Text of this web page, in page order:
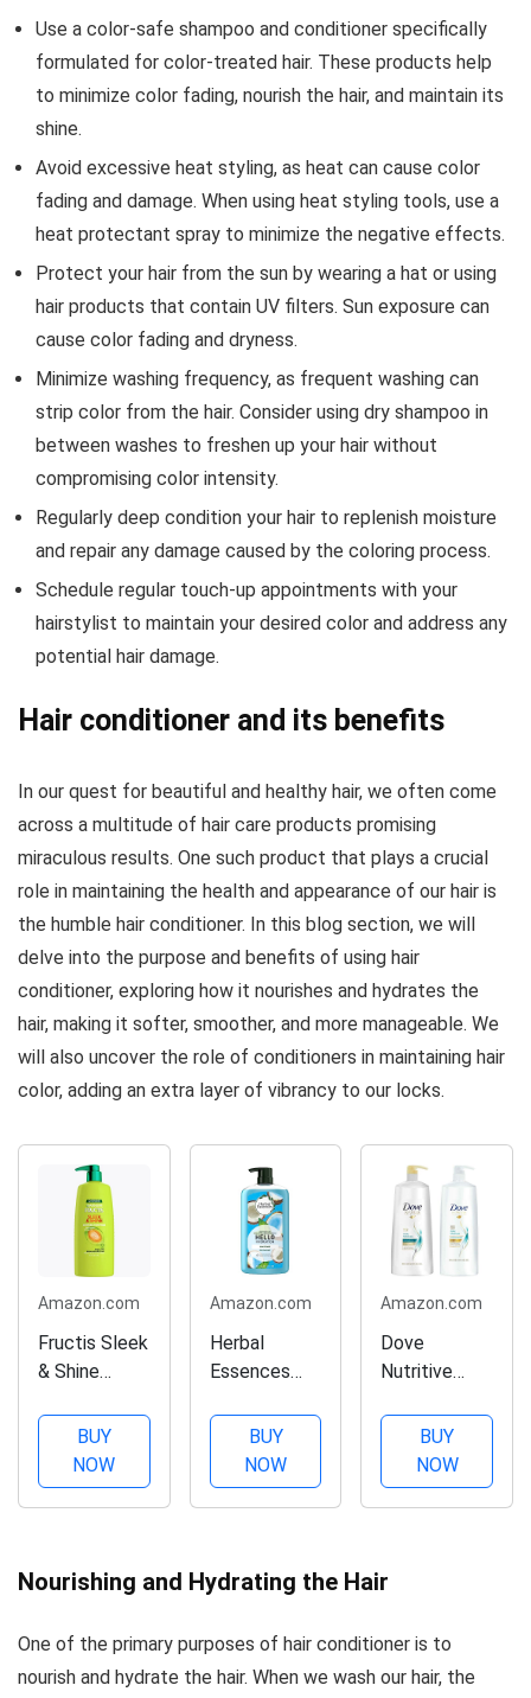
Use a color-safe shampoo and conditioner specifically
formulated for color-treated hair. These products help
to minimize color fading, nourish the hair, and maintain its
shine.
Avoid excessive heat styling, as heat can cause color
fading and damage. When using heat styling tools, use a
heat protectant spray to minimize the negative effects.
Protect your hair from the sun by wearing a hat or using
hair products that contain UV filters. Sun exposure can
cause color fading and dryness.
Minimize washing frequency, as frequent washing can
strip color from the hair. Consider using dry shampoo in
between washes to freshen up your hair without
compromising color intensity.
Regularly deep condition your hair to replenish moisture
and repair any damage caused by the coloring process.
Schedule regular touch-up appointments with your
hairstylist to maintain your desired color and address any
potential hair damage.
Hair conditioner and its benefits
In our quest for beautiful and healthy hair, we often come
across a multitude of hair care products promising
miraculous results. One such product that plays a crucial
role in maintaining the health and appearance of our hair is
the humble hair conditioner. In this blog section, we will
delve into the purpose and benefits of using hair
conditioner, exploring how it nourishes and hydrates the
hair, making it softer, smoother, and more manageable. We
will also uncover the role of conditioners in maintaining hair
color, adding an extra layer of vibrancy to our locks.
Amazon.com
Fructis Sleek
& Shine
(40 Fl Oz),
BUY
NOW
Amazon.com
Herbal
Essences
Hydration
Conditioner
Deep
Moisture for
oz
BUY
NOW
Amazon.com
Dove
Nutritive
Daily
Moisture,
Shampoo
and
BUY
NOW
Nourishing and Hydrating the Hair
One of the primary purposes of hair conditioner is to
nourish and hydrate the hair. When we wash our hair, the